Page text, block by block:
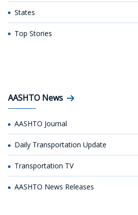
States
Top Stories
AASHTO News
AASHTO Journal
Daily Transportation Update
Transportation TV
AASHTO News Releases